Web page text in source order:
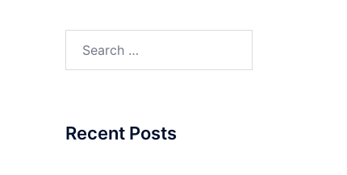
Recent Posts